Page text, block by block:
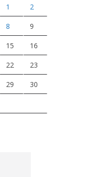
1 2
8 9
15 16
22 23
29 30